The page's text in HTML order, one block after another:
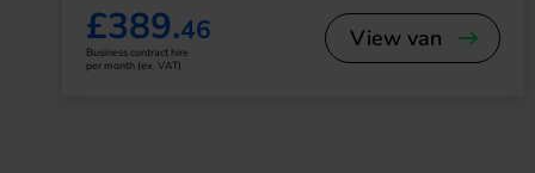
£389.46
Business contract hire
per month (ex. VAT)
View van